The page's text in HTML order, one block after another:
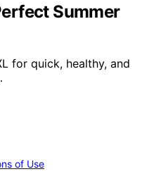
Summer
for quick, healthy, and
of Use